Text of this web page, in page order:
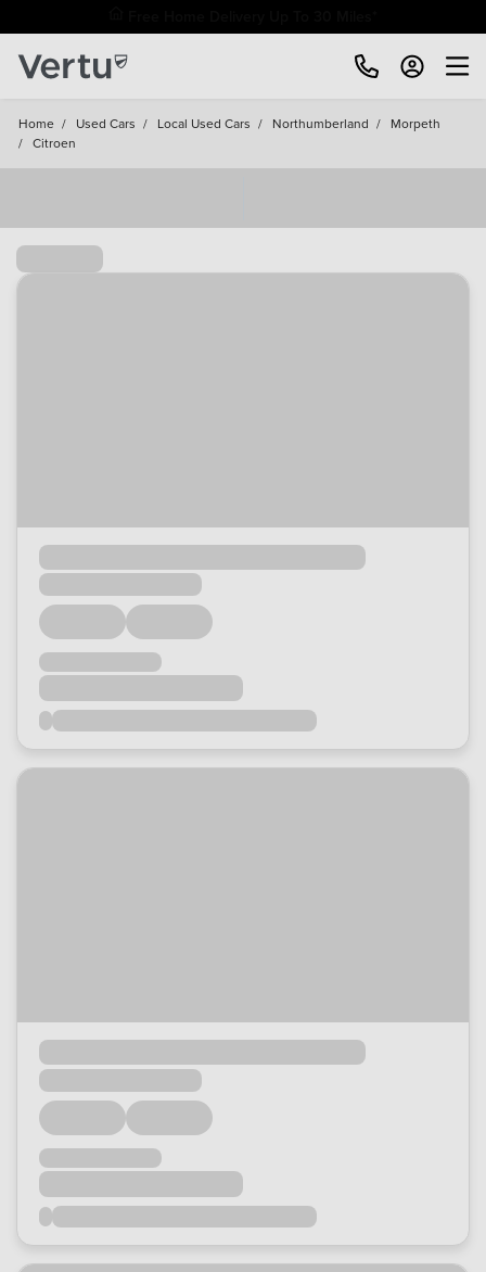
Home / Used Cars / Local Used Cars / Northumberland / Morpeth
/ Citroen